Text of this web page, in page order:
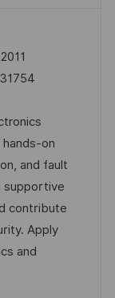
hands-on
and fault
supportive
contribute
Apply
and